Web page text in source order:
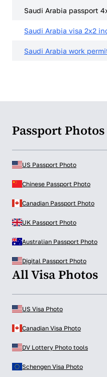
Saudi Arabia passport
Saudi Arabia visa 2x2
Saudi Arabia work
Passport Photos
US Passport Photo
Chinese Passport Photo
Canadian Passport Photo
UK Passport Photo
Australian Passport Photo
Digital Passport Photo
All Visa Photos
US Visa Photo
Canadian Visa Photo
DV Lottery Photo tools
Schengen Visa Photo